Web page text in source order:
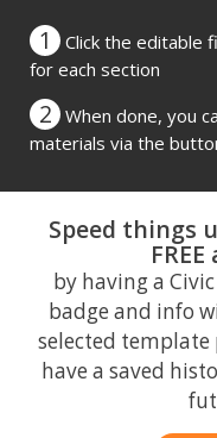
1
Click the editable
for each section
2
When done, you
materials via the
Speed things
by having a
badge and info
selected template
have a saved